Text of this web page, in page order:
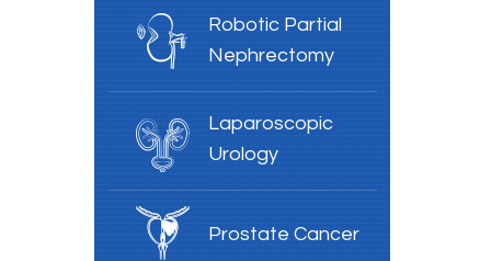
Robotic Partial
Nephrectomy
Laparoscopic
Urology
Prostate Cancer